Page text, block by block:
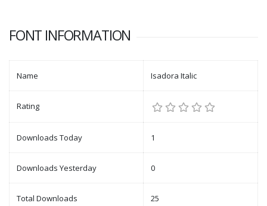
FONT INFORMATION
Name Isadora Italic
Rating
Downloads Today 1
Downloads Yesterday 0
Total Downloads 25